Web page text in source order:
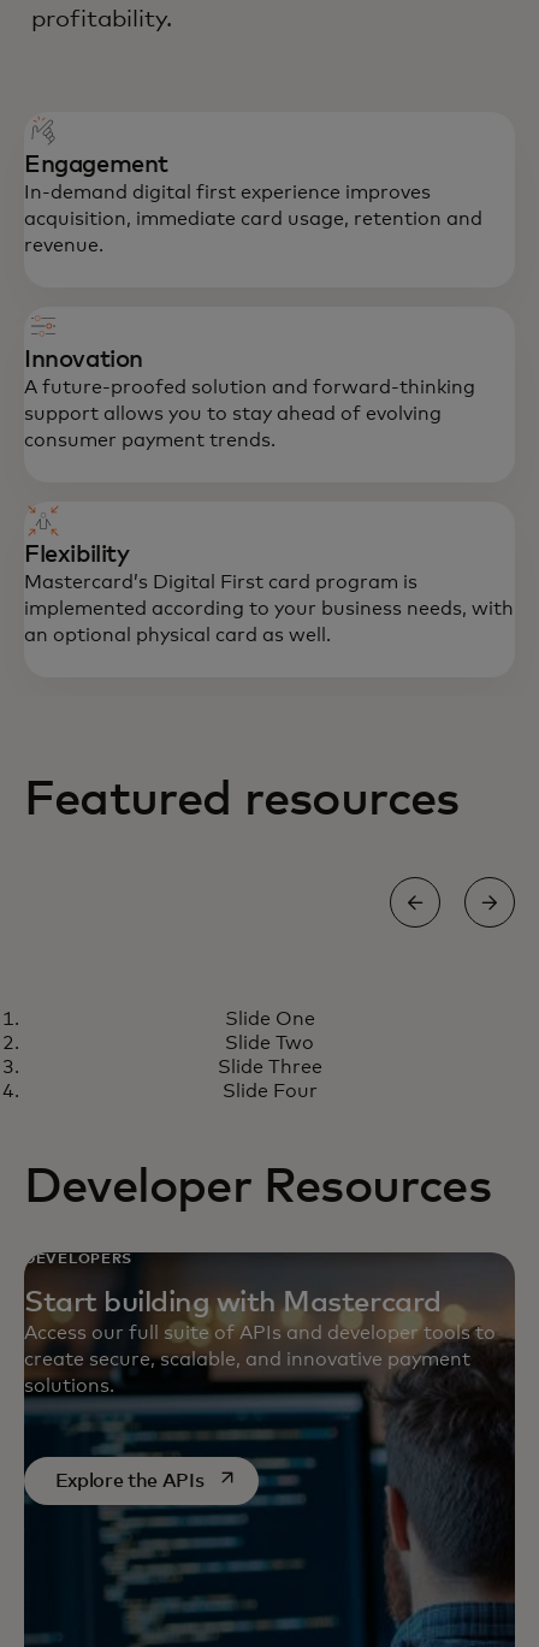
profitability.
Engagement
In-demand digital first experience improves
acquisition, immediate card usage, retention and
revenue.
Innovation
A future-proofed solution and forward-thinking
support allows you to stay ahead of evolving
consumer payment trends.
Flexibility
Mastercard’s Digital First card program is
implemented according to your business needs, with
an optional physical card as well.
Featured resources
Digital First card program
meets the growing demand for
virtual money management
wird in einer neuen Registerkarte
Slide One
Slide Two
Slide Three
Slide Four
Developer Resources
DEVELOPERS
Start building with Mastercard
Access our full suite of APIs and developer tools to
create secure, scalable, and innovative payment
solutions.
Explore the APIswird in einer neuen Registerkarte